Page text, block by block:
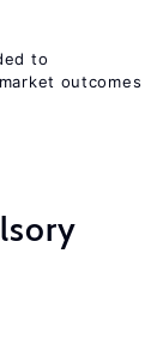
to
outcomes